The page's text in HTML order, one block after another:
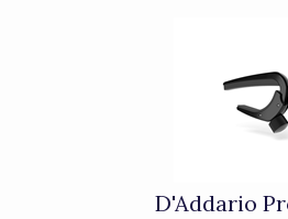
D'Addario